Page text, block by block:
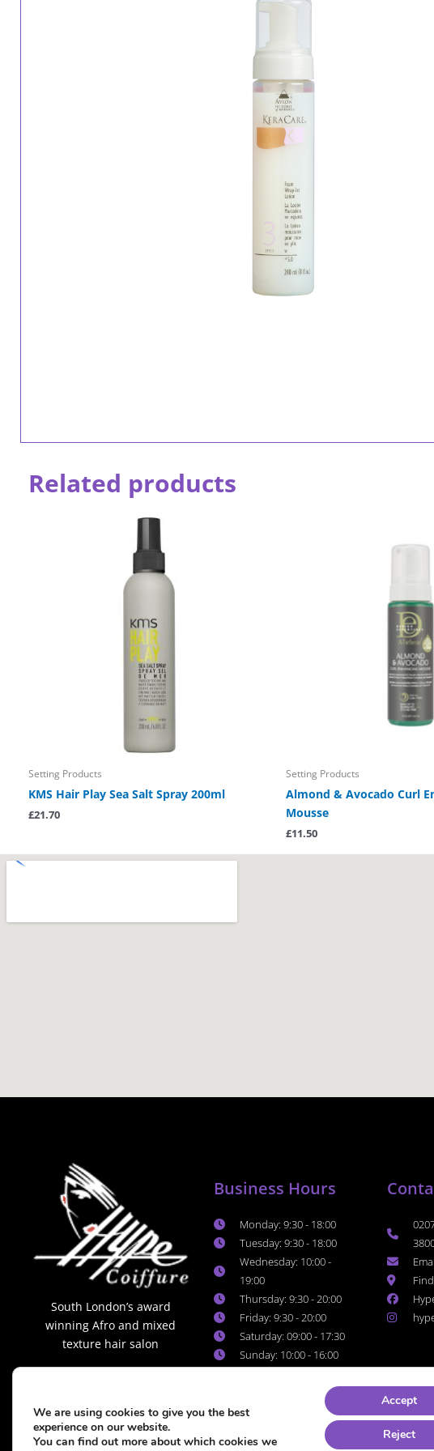
Related products
Setting Products
KMS Hair Play Sea Salt Spray 200ml
£21.70
Setting Products
Almond & Avocado Curl
Mousse
£11.50
South London’s award
winning Afro and mixed
texture hair salon
Business Hours
Monday: 9:30 - 18:00
Tuesday: 9:30 - 18:00
Wednesday: 10:00 -
19:00
Thursday: 9:30 - 20:00
Friday: 9:30 - 20:00
Saturday: 09:00 - 17:30
Sunday: 10:00 - 16:00
We are using cookies to give you the best
experience on our website.
You can find out more about which cookies we
Accept
Reject